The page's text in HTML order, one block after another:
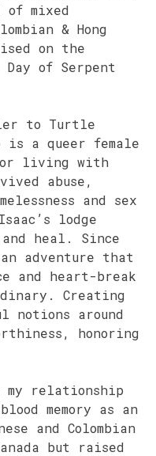
mixed
& Hong
on the
of Serpent
to Turtle
is a queer female
living with
abuse,
and sex
lodge
heal. Since
adventure that
and heart-break
Creating
notions around
honoring
my relationship
memory as an
and Colombian
but raised